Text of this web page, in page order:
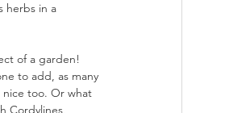
herbs in a
of a garden!
to add, as many
nice too. Or what
Cordylines,